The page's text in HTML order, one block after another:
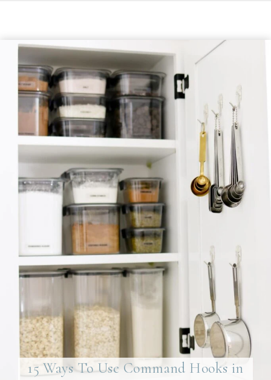
15 Ways To Use Command Hooks in